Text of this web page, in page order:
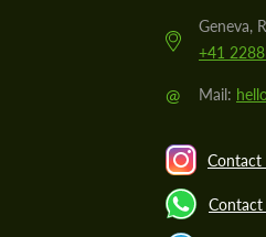
Geneva,
+41
@ Mail:
Contact